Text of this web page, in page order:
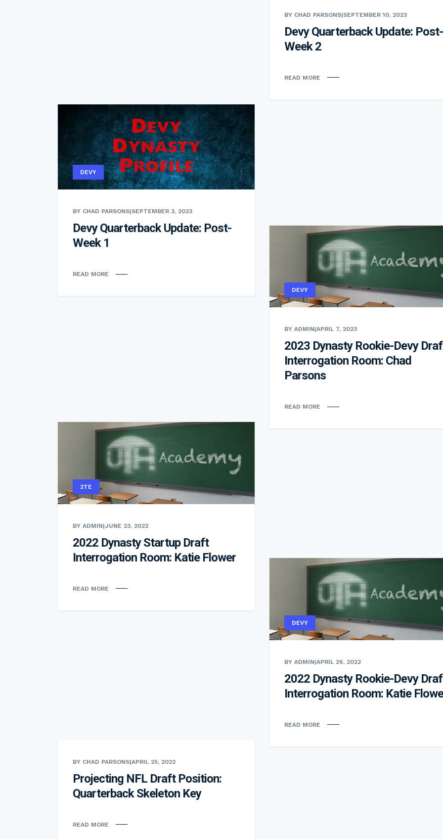
BY CHAD PARSONS|SEPTEMBER 10, 2023
Devy Quarterback Update: Post-
Week 2
READ MORE
DEVY
BY CHAD PARSONS|SEPTEMBER 3, 2023
Devy Quarterback Update: Post-
Week 1
READ MORE
DEVY
BY ADMIN|APRIL 7, 2023
2023 Dynasty Rookie-Devy
Interrogation Room: Chad
Parsons
READ MORE
2TE
BY ADMIN|JUNE 23, 2022
2022 Dynasty Startup Draft
Interrogation Room: Katie Flower
READ MORE
DEVY
BY ADMIN|APRIL 26, 2022
2022 Dynasty Rookie-Devy
Interrogation Room: Katie
READ MORE
BY CHAD PARSONS|APRIL 25, 2022
Projecting NFL Draft Position:
Quarterback Skeleton Key
READ MORE